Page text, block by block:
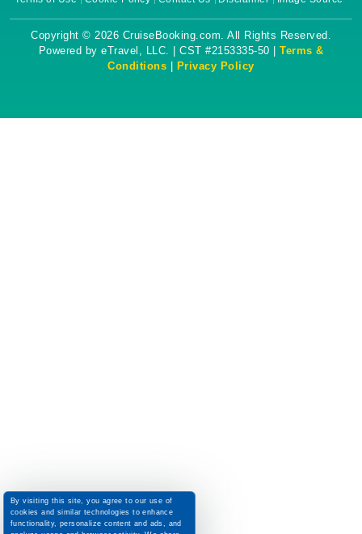
Copyright © 2026 CruiseBooking.com. All Rights Reserved.
Powered by eTravel, LLC. | CST #2153335-50 | Terms &
Conditions
Privacy Policy
By visiting this site, you agree to our use of
cookies and similar technologies to enhance
functionality, personalize content and ads, and